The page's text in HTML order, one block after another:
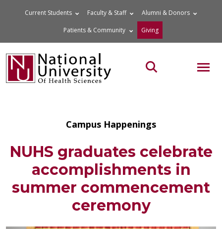
Current Students Faculty & Staff Alumni & Donors
Patients & Community Giving
Search the site
Campus Happenings
NUHS graduates celebrate
accomplishments in
summer commencement
ceremony